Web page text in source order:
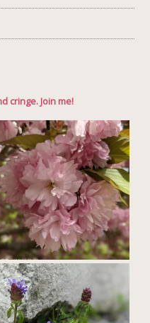
cringe. Join me!